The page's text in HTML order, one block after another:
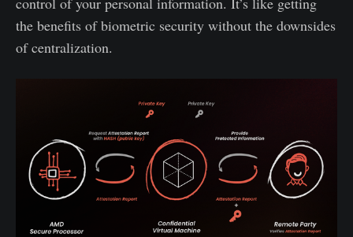
the benefits of biometric security without the downsides
of centralization.